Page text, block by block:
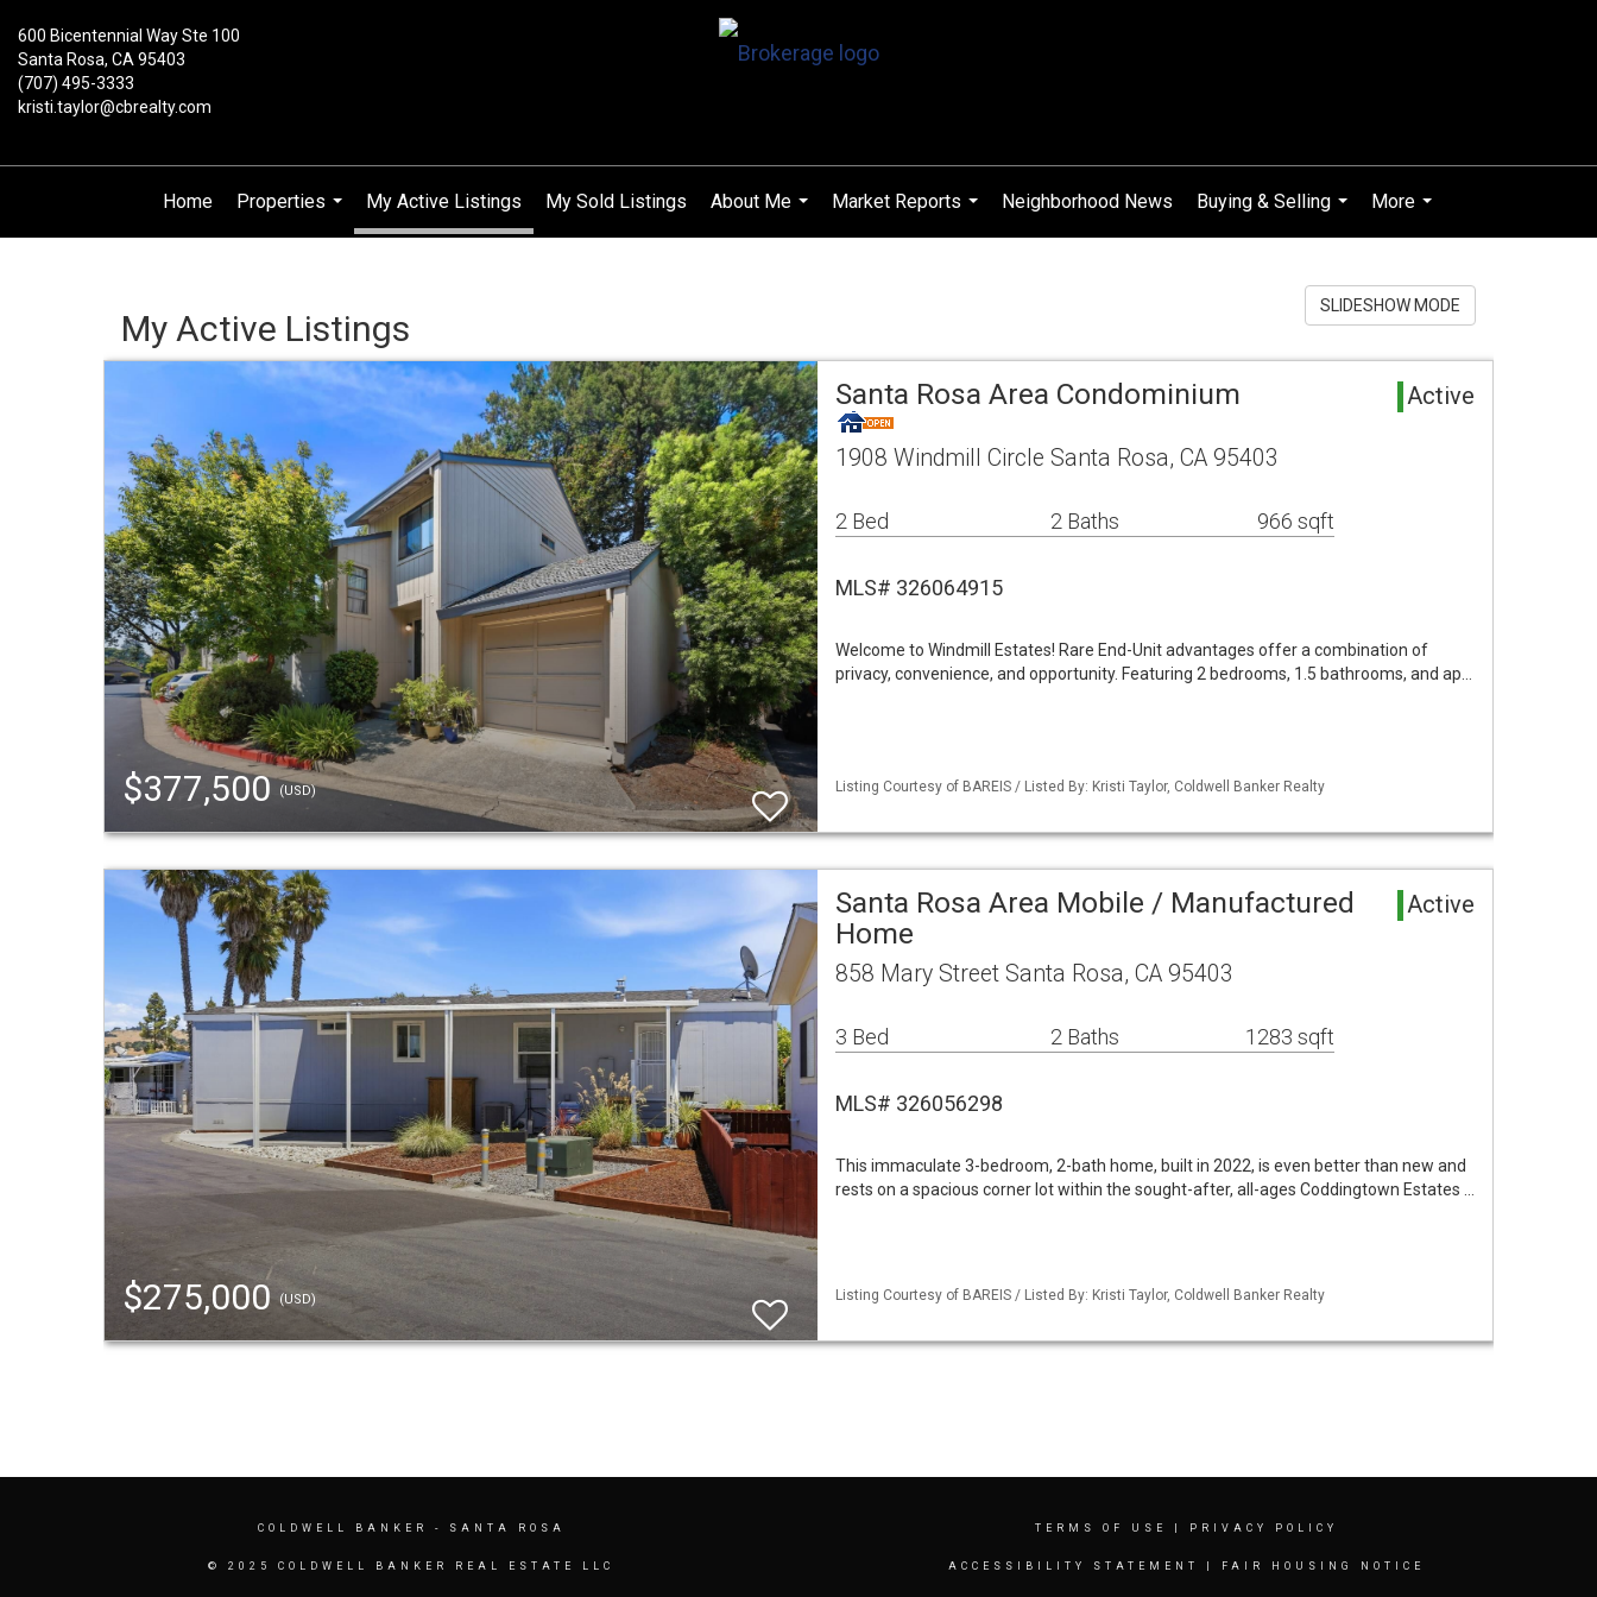
600 Bicentennial Way Ste 100
Santa Rosa, CA 95403
(707) 495-3333
kristi.taylor@cbrealty.com
Home
Properties
...
My Active Listings My Sold Listings
About Me
...
Market Reports
...
Neighborhood News
Buying & Selling
...
More
...
My Active Listings
SLIDESHOW MODE
$377,500(USD)
Santa Rosa Area Condominium Active
1908 Windmill Circle Santa Rosa, CA 95403
2 Bed 2 Baths 966 sqft
MLS# 326064915
Welcome to Windmill Estates! Rare End-Unit advantages offer a combination of
privacy, convenience, and opportunity. Featuring 2 bedrooms, 1.5 bathrooms, and ap…
Listing Courtesy of BAREIS / Listed By: Kristi Taylor, Coldwell Banker Realty
$275,000(USD)
Santa Rosa Area Mobile / Manufactured
Home
Active
858 Mary Street Santa Rosa, CA 95403
3 Bed 2 Baths 1283 sqft
MLS# 326056298
This immaculate 3-bedroom, 2-bath home, built in 2022, is even better than new and
rests on a spacious corner lot within the sought-after, all-ages Coddingtown Estates …
Listing Courtesy of BAREIS / Listed By: Kristi Taylor, Coldwell Banker Realty
COLDWELL BANKER - SANTA ROSA
© 2025 COLDWELL BANKER REAL ESTATE LLC
TERMS OF USE PRIVACY POLICY
ACCESSIBILITY STATEMENT FAIR HOUSING NOTICE